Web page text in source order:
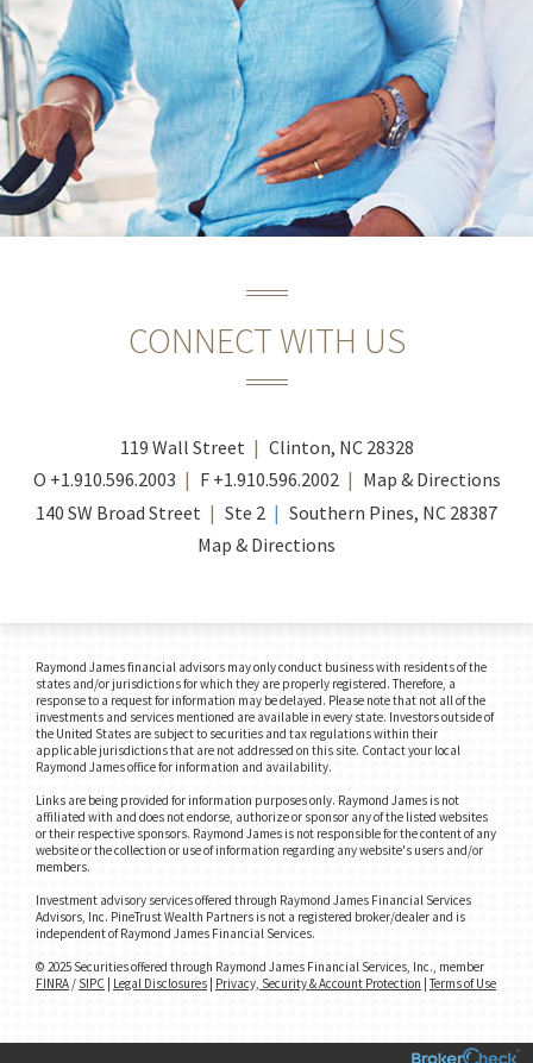
CONNECT WITH US
119 Wall Street
Clinton, NC 28328
O +1.910.596.2003 F +1.910.596.2002
Map & Directions
140 SW Broad Street
Ste 2
Southern Pines, NC 28387
Map & Directions
Raymond James financial advisors may only conduct business with residents of the
states and/or jurisdictions for which they are properly registered. Therefore, a
response to a request for information may be delayed. Please note that not all of the
investments and services mentioned are available in every state. Investors outside of
the United States are subject to securities and tax regulations within their
applicable jurisdictions that are not addressed on this site. Contact your local
Raymond James office for information and availability.
Links are being provided for information purposes only. Raymond James is not
affiliated with and does not endorse, authorize or sponsor any of the listed websites
or their respective sponsors. Raymond James is not responsible for the content of any
website or the collection or use of information regarding any website's users and/or
members.
Investment advisory services offered through Raymond James Financial Services
Advisors, Inc. PineTrust Wealth Partners is not a registered broker/dealer and is
independent of Raymond James Financial Services.
© 2025 Securities offered through Raymond James Financial Services, Inc., member
FINRA / SIPC Legal Disclosures Privacy, Security & Account Protection Terms of Use